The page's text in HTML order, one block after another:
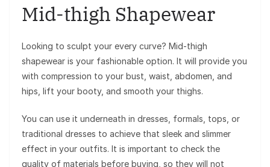
Mid-thigh Shapewear
Looking to sculpt your every curve? Mid-thigh
shapewear is your fashionable option. It will provide you
with compression to your bust, waist, abdomen, and
hips, lift your booty, and smooth your thighs.
You can use it underneath in dresses, formals, tops, or
traditional dresses to achieve that sleek and slimmer
effect in your outfits. It is important to check the
quality of materials before buying, so they will not